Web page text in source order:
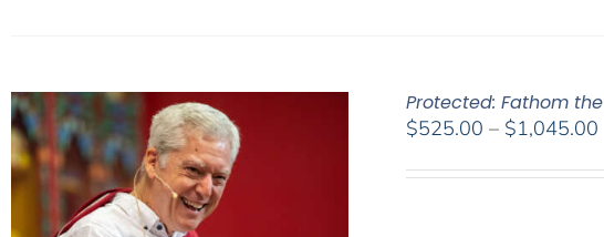
Protected: Fathom
$525.00 – $1,045.00